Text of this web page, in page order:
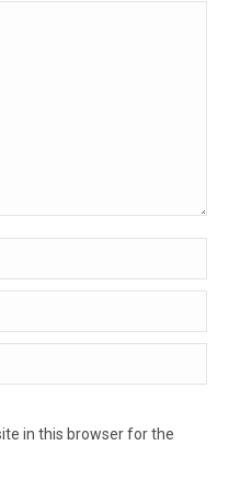
in this browser for the